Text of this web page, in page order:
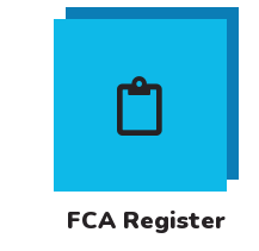
FCA Register